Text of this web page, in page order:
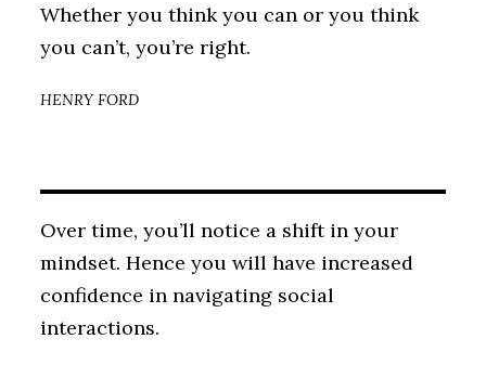
Whether you think you can or you think
you can’t, you’re right.
HENRY FORD
Over time, you’ll notice a shift in your
mindset. Hence you will have increased
confidence in navigating social
interactions.